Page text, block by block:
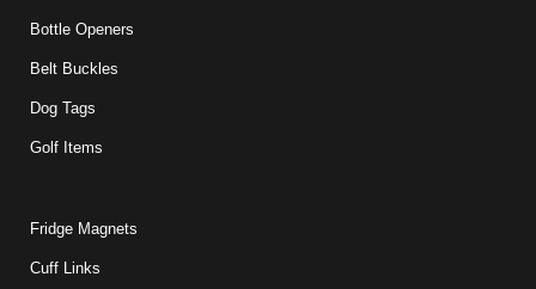
Bottle Openers
Belt Buckles
Dog Tags
Golf Items
Fridge Magnets
Cuff Links